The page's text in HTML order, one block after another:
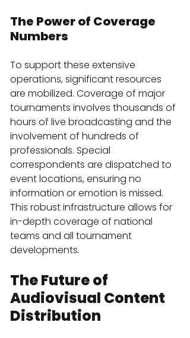
The Power of Coverage
Numbers
To support these extensive
operations, significant resources
are mobilized. Coverage of major
tournaments involves thousands of
hours of live broadcasting and the
involvement of hundreds of
professionals. Special
correspondents are dispatched to
event locations, ensuring no
information or emotion is missed.
This robust infrastructure allows for
in-depth coverage of national
teams and all tournament
developments.
The Future of
Audiovisual Content
Distribution